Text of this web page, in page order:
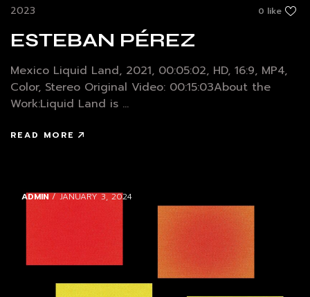
0 like
2023
ESTEBAN PÉREZ
Mexico Liquid Land, 2021, 00:05:02, HD, 16:9, MP4,
Color, Stereo Original Video: 00:15:03About the
Work:Liquid Land is ...
READ MORE
ADMIN / JANUARY 3, 2024